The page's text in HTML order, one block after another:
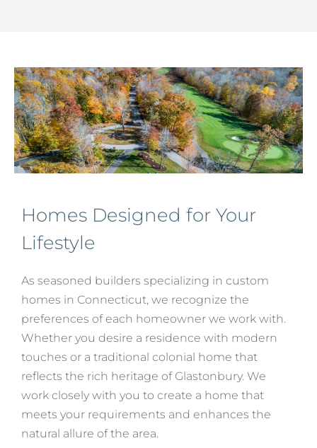
Homes Designed for Your
Lifestyle
As seasoned builders specializing in custom
homes in Connecticut, we recognize the
preferences of each homeowner we work with.
Whether you desire a residence with modern
touches or a traditional colonial home that
reflects the rich heritage of Glastonbury. We
work closely with you to create a home that
meets your requirements and enhances the
natural allure of the area.